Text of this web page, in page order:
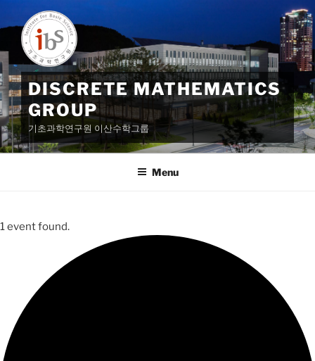
to
content
DISCRETE MATHEMATICS
GROUP
기초과학연구원 이산수학그룹
Menu
1 event found.